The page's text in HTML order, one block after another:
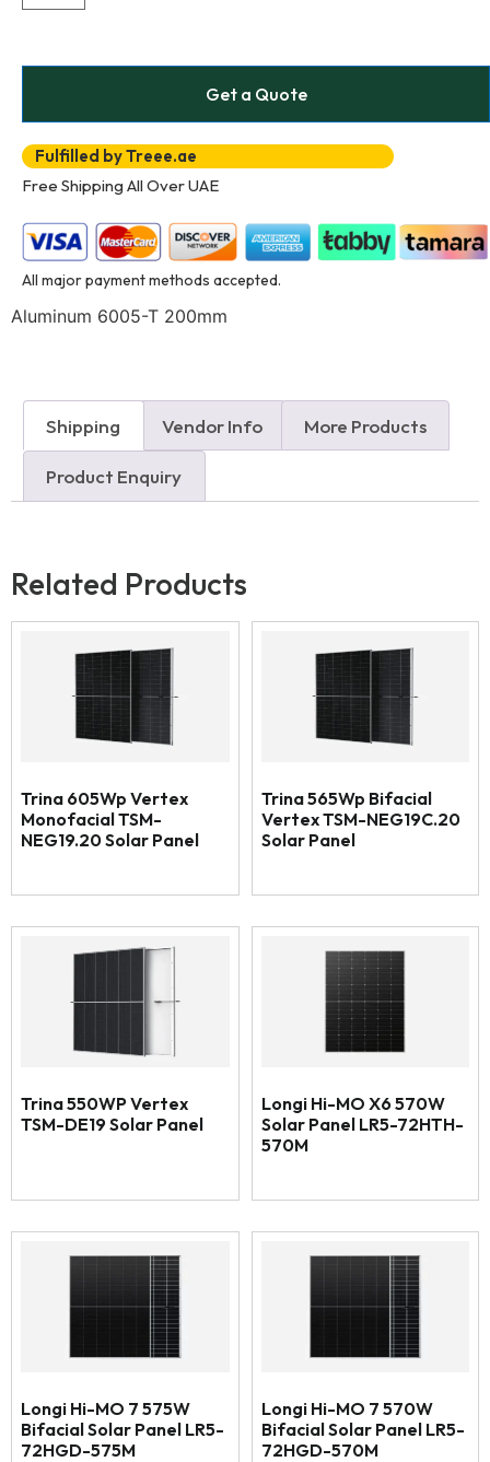
Get a Quote
Fulfilled by Treee.ae
Free Shipping All Over UAE
All major payment methods accepted.
Aluminum 6005-T 200mm
Shipping Vendor Info More Products
Product Enquiry
Related Products
Trina 605Wp Vertex
Monofacial TSM-
NEG19.20 Solar Panel
Trina 565Wp Bifacial
Vertex TSM-NEG19C.20
Solar Panel
Trina 550WP Vertex
TSM-DE19 Solar Panel
Longi Hi-MO X6 570W
Solar Panel LR5-72HTH-
570M
Longi Hi-MO 7 575W
Bifacial Solar Panel LR5-
72HGD-575M
Longi Hi-MO 7 570W
Bifacial Solar Panel LR5-
72HGD-570M